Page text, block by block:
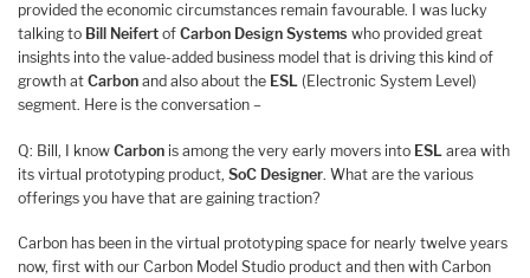
provided the economic circumstances remain favourable. I was lucky
talking to Bill Neifert of Carbon Design Systems who provided great
insights into the value-added business model that is driving this kind of
growth at Carbon and also about the ESL (Electronic System Level)
segment. Here is the conversation –
Q: Bill, I know Carbon is among the very early movers into ESL area with
its virtual prototyping product, SoC Designer. What are the various
offerings you have that are gaining traction?
Carbon has been in the virtual prototyping space for nearly twelve years
now, first with our Carbon Model Studio product and then with Carbon